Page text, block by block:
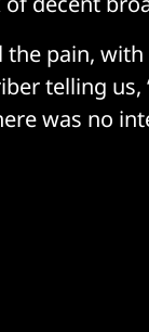
the pain, with
telling us,
was no